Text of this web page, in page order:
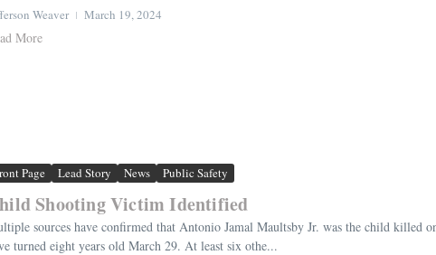
Weaver March 19, 2024
More
Page Lead Story News Public Safety
Shooting Victim Identified
sources have confirmed that Antonio Jamal Maultsby Jr. was the child killed
turned eight years old March 29. At least six othe...